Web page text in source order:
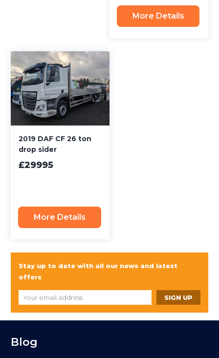
More Details
2019 DAF CF 26 ton
drop sider
£29995
More Details
Stay up to date with all our news and latest
offers
Blog